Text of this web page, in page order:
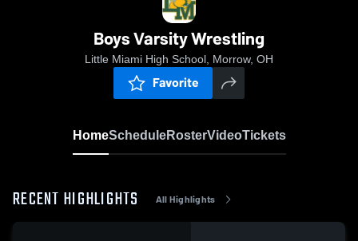
Boys Varsity Wrestling
Little Miami High School, Morrow, OH
Favorite
HomeScheduleRosterVideoTickets
RECENT HIGHLIGHTS All Highlights